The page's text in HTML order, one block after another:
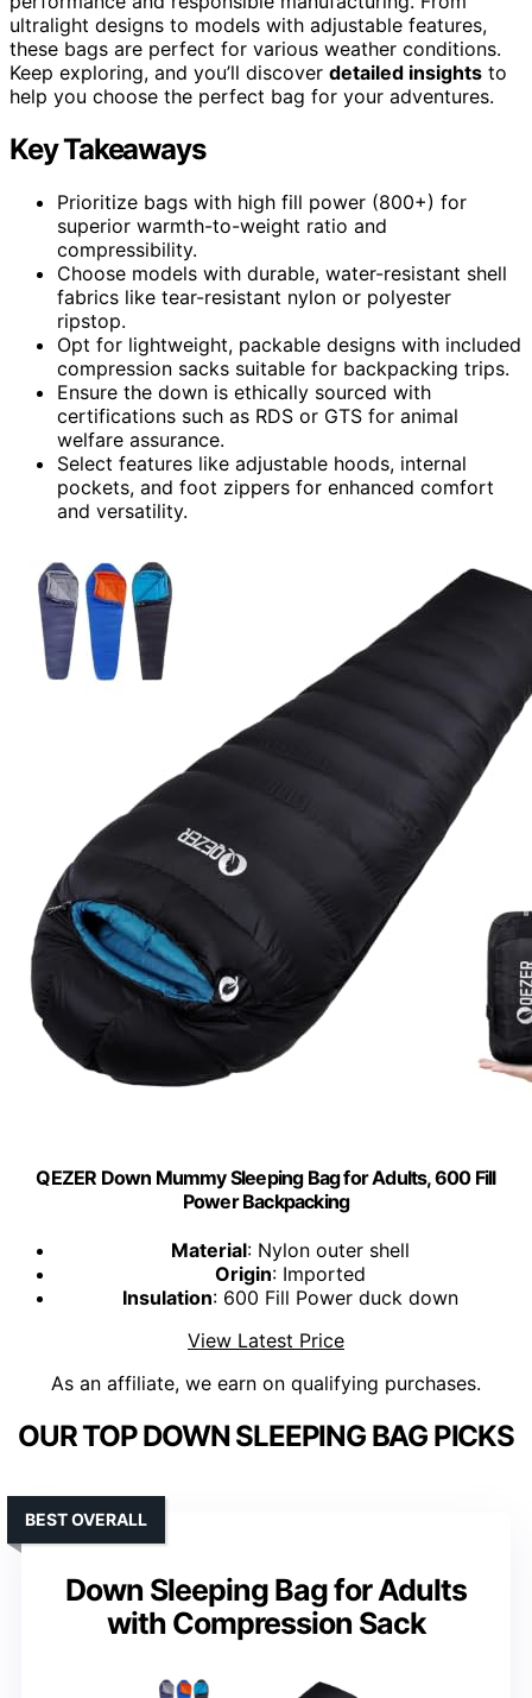
ultralight designs to models with adjustable features,
these bags are perfect for various weather conditions.
Keep exploring, and you’ll discover detailed insights to
help you choose the perfect bag for your adventures.
Key Takeaways
Prioritize bags with high fill power (800+) for
superior warmth-to-weight ratio and
compressibility.
Choose models with durable, water-resistant shell
fabrics like tear-resistant nylon or polyester
ripstop.
Opt for lightweight, packable designs with included
compression sacks suitable for backpacking trips.
Ensure the down is ethically sourced with
certifications such as RDS or GTS for animal
welfare assurance.
Select features like adjustable hoods, internal
pockets, and foot zippers for enhanced comfort
and versatility.
QEZER Down Mummy Sleeping Bag for Adults, 600 Fill
Power Backpacking
Material: Nylon outer shell
Origin: Imported
Insulation: 600 Fill Power duck down
View Latest Price
As an affiliate, we earn on qualifying purchases.
OUR TOP DOWN SLEEPING BAG PICKS
Down Sleeping Bag for Adults
with Compression Sack
BEST OVERALL